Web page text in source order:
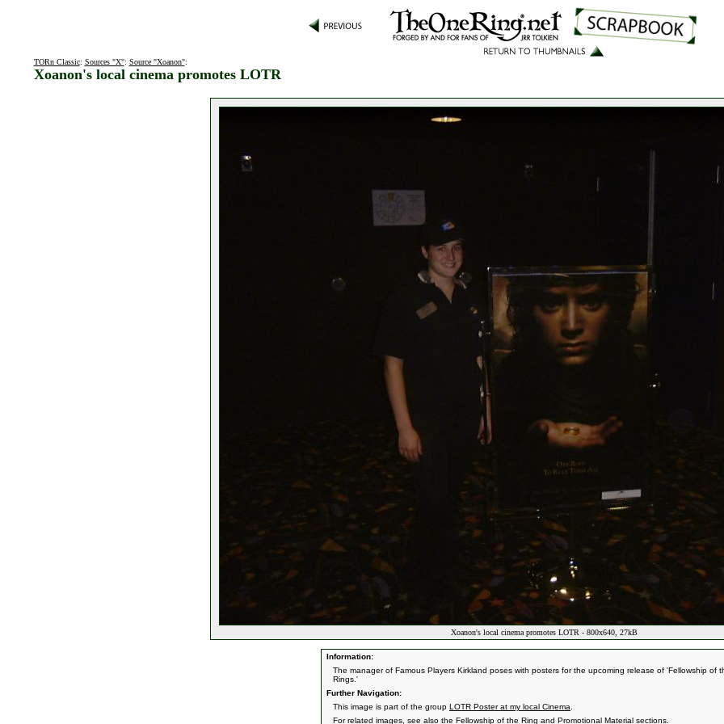
TORn Classic: Sources "X": Source "Xoanon":
Xoanon's local cinema promotes LOTR
Xoanon's local cinema promotes LOTR - 800x640, 27kB
Information:
The manager of Famous Players Kirkland poses with posters for the upcoming release of 'Fellowship of
Rings.'
Further Navigation:
This image is part of the group LOTR Poster at my local Cinema
For related images, see also the Fellowship of the Ring and Promotional Material sections.